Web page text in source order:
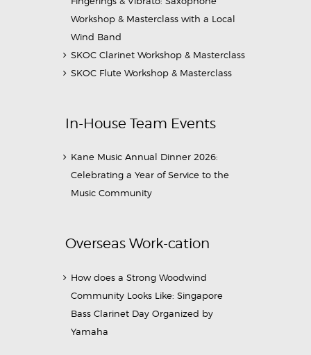
Workshop & Masterclass with a Local
Wind Band
SKOC Clarinet Workshop & Masterclass
SKOC Flute Workshop & Masterclass
In-House Team Events
Kane Music Annual Dinner 2026:
Celebrating a Year of Service to the
Music Community
Overseas Work-cation
How does a Strong Woodwind
Community Looks Like: Singapore
Bass Clarinet Day Organized by
Yamaha